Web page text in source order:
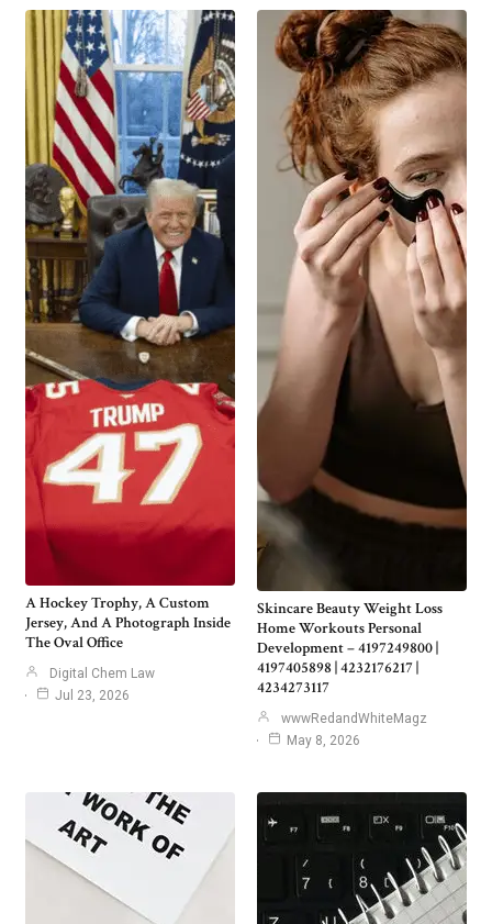
A Hockey Trophy, A Custom
Jersey, And A Photograph Inside
The Oval Office
Digital Chem Law
Jul 23, 2026
Skincare Beauty Weight Loss
Home Workouts Personal
Development – 4197249800 |
4197405898 | 4232176217 |
4234273117
wwwRedandWhiteMagz
May 8, 2026